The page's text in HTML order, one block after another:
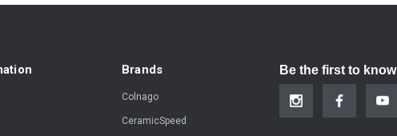
Brands
Colnago
CeramicSpeed
Be the first to know